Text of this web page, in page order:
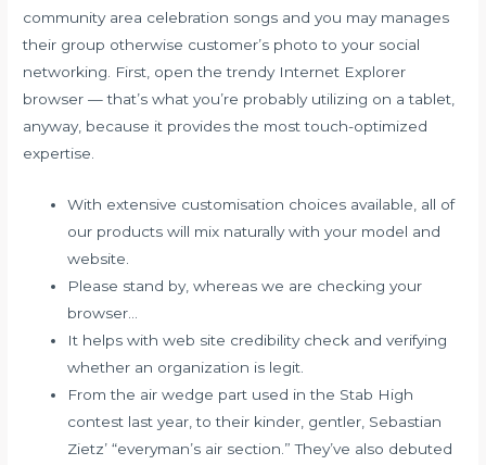
community area celebration songs and you may manages
their group otherwise customer’s photo to your social
networking. First, open the trendy Internet Explorer
browser — that’s what you’re probably utilizing on a tablet,
anyway, because it provides the most touch-optimized
expertise.
With extensive customisation choices available, all of
our products will mix naturally with your model and
website.
Please stand by, whereas we are checking your
browser…
It helps with web site credibility check and verifying
whether an organization is legit.
From the air wedge part used in the Stab High
contest last year, to their kinder, gentler, Sebastian
Zietz’ “everyman’s air section.” They’ve also debuted